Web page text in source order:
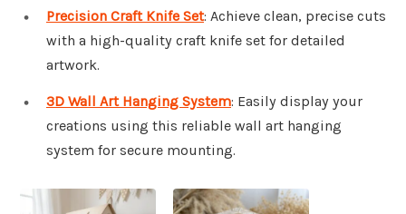
Precision Craft Knife Set: Achieve clean, precise cuts
with a high-quality craft knife set for detailed
artwork.
3D Wall Art Hanging System: Easily display your
creations using this reliable wall art hanging
system for secure mounting.